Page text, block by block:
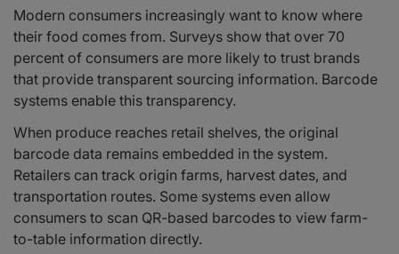
Modern consumers increasingly want to know where
their food comes from. Surveys show that over 70
percent of consumers are more likely to trust brands
that provide transparent sourcing information. Barcode
systems enable this transparency.
When produce reaches retail shelves, the original
barcode data remains embedded in the system.
Retailers can track origin farms, harvest dates, and
transportation routes. Some systems even allow
consumers to scan QR-based barcodes to view farm-
to-table information directly.